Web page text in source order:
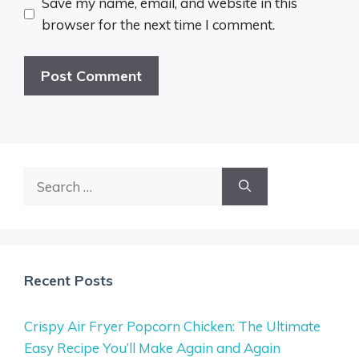
browser for the next time I comment.
Recent Posts
Crispy Air Fryer Popcorn Chicken: The Ultimate
Easy Recipe You’ll Make Again and Again